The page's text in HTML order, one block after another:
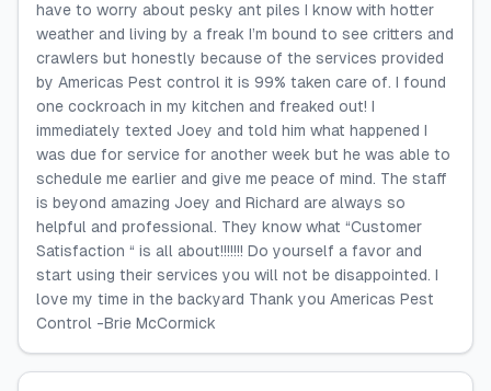
have to worry about pesky ant piles I know with hotter
weather and living by a freak I’m bound to see critters and
crawlers but honestly because of the services provided
by Americas Pest control it is 99% taken care of. I found
one cockroach in my kitchen and freaked out! I
immediately texted Joey and told him what happened I
was due for service for another week but he was able to
schedule me earlier and give me peace of mind. The staff
is beyond amazing Joey and Richard are always so
helpful and professional. They know what “Customer
Satisfaction “ is all about!!!!!!! Do yourself a favor and
start using their services you will not be disappointed. I
love my time in the backyard Thank you Americas Pest
Control -Brie McCormick